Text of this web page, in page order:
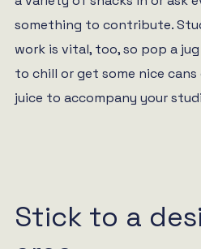
something to contribute.
work is vital, too, so pop a
to chill or get some nice
juice to accompany your
Stick to a